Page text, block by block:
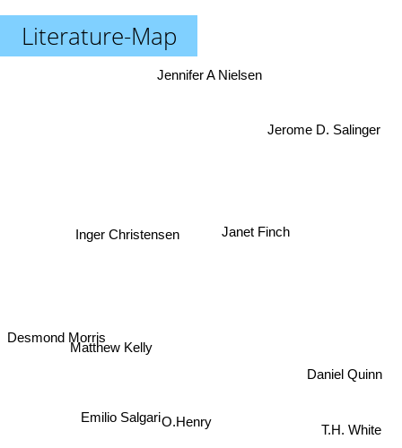
Literature-Map
O.Henry
Emilio Salgari
Inger Christensen Janet Finch
Matthew Kelly
T.H. White
Jennifer A Nielsen
Daniel Quinn
Jerome D. Salinger
Desmond Morris